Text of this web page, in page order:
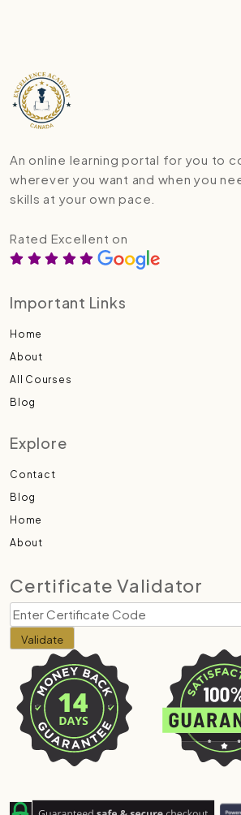
An online learning portal for you to
wherever you want and when you
skills at your own pace.
Rated Excellent on
Important Links
Home
About
All Courses
Blog
Explore
Contact
Blog
Home
About
Certificate Validator